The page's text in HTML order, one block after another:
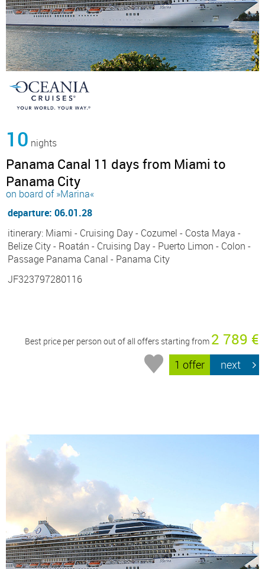
10 nights
Panama Canal 11 days from Miami to
Panama City
on board of »Marina«
departure: 06.01.28
itinerary: Miami - Cruising Day - Cozumel - Costa Maya -
Belize City - Roatán - Cruising Day - Puerto Limon - Colon -
Passage Panama Canal - Panama City
JF323797280116
Best price per person out of all offers starting from 2 789 €
1 offer next